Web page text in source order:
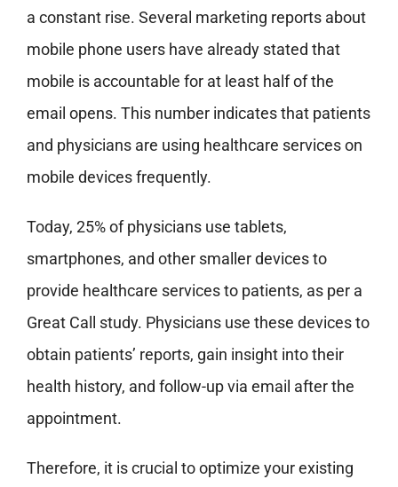
a constant rise. Several marketing reports about
mobile phone users have already stated that
mobile is accountable for at least half of the
email opens. This number indicates that patients
and physicians are using healthcare services on
mobile devices frequently.
Today, 25% of physicians use tablets,
smartphones, and other smaller devices to
provide healthcare services to patients, as per a
Great Call study. Physicians use these devices to
obtain patients’ reports, gain insight into their
health history, and follow-up via email after the
appointment.
Therefore, it is crucial to optimize your existing